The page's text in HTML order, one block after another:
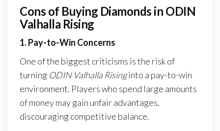
Cons of Buying Diamonds in ODIN
Valhalla Rising
1. Pay-to-Win Concerns
One of the biggest criticisms is the risk of
turning ODIN Valhalla Risinginto a pay-to-win
environment. Players who spend large amounts
of money may gain unfair advantages,
discouraging competitive balance.